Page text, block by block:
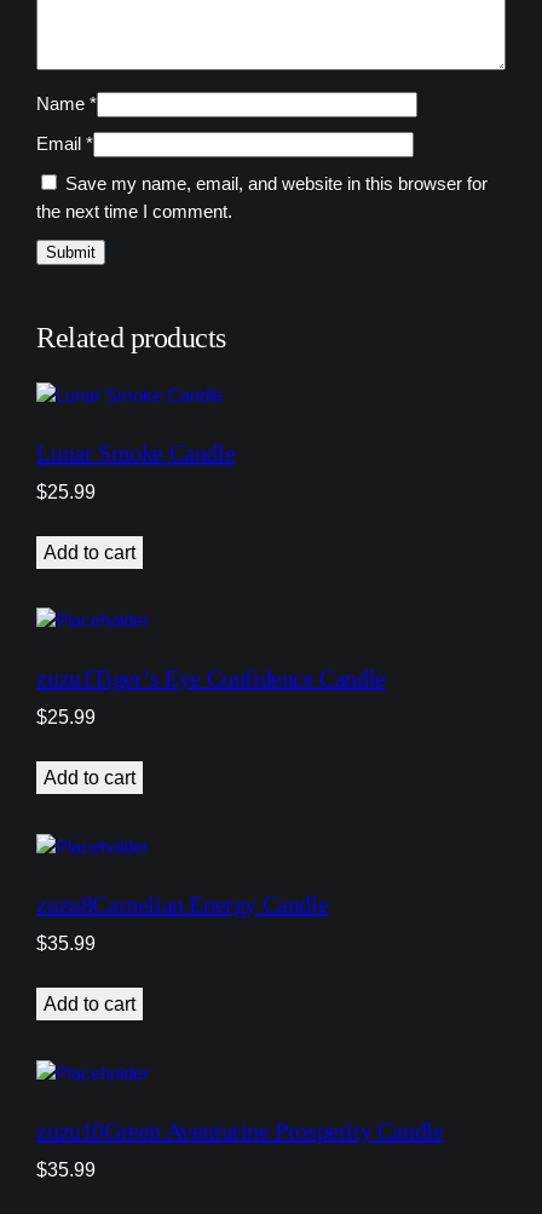
Name*
Email*
Save my name, email, and website in this browser for
the next time I comment.
Related products
Lunar Smoke Candle
$25.99
Add to cart
zuzu1Tiger’s Eye Confidence Candle
$25.99
Add to cart
zuzu8Carnelian Energy Candle
$35.99
Add to cart
zuzu10Green Aventurine Prosperity Candle
$35.99